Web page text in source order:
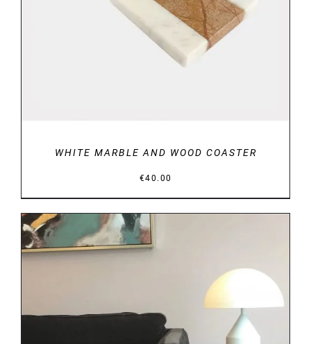
WHITE MARBLE AND WOOD COASTER
€40.00